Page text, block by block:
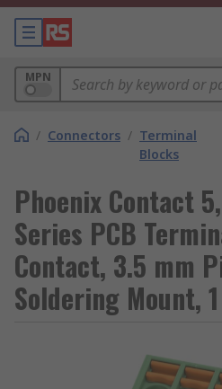
MPN
/ Connectors / Terminal
Blocks
Phoenix Contact
Series PCB
Contact, 3.5 mm
Soldering Mount,